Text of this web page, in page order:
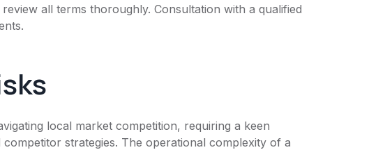
all terms thoroughly. Consultation with a qualified
local market competition, requiring a keen
strategies. The operational complexity of a